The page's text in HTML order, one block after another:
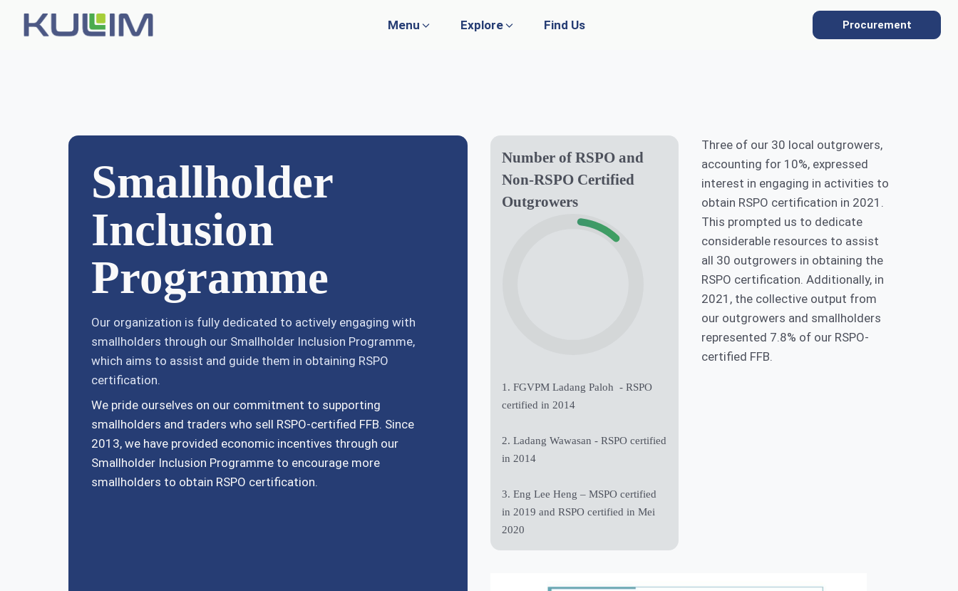
Menu
Leadership
Awards & Certifications
Research & Development
Trading & Services
Whistleblowing
Overview
Sustainability Policies
Our ESG Commitment
Protecting the Environment
Social Commitment
Supply Chain Traceability
Smallholder Inclusion
Explore
Media Gallery
Find Us Procurement
Smallholder
Inclusion
Programme
Our organization is fully dedicated to actively engaging with
smallholders through our Smallholder Inclusion Programme,
which aims to assist and guide them in obtaining RSPO
certification.
We pride ourselves on our commitment to supporting
smallholders and traders who sell RSPO-certified FFB. Since
2013, we have provided economic incentives through our
Smallholder Inclusion Programme to encourage more
smallholders to obtain RSPO certification.
Number of RSPO and
Non-RSPO Certified
Outgrowers
1. FGVPM Ladang Paloh - RSPO
certified in 2014
2. Ladang Wawasan - RSPO certified
in 2014
3. Eng Lee Heng – MSPO certified
in 2019 and RSPO certified in Mei
2020
Three of our 30 local outgrowers,
accounting for 10%, expressed
interest in engaging in activities to
obtain RSPO certification in 2021.
This prompted us to dedicate
considerable resources to assist
all 30 outgrowers in obtaining the
RSPO certification. Additionally, in
2021, the collective output from
our outgrowers and smallholders
represented 7.8% of our RSPO-
certified FFB.